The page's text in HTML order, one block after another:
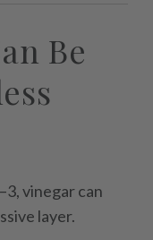
Be
vinegar can
layer.